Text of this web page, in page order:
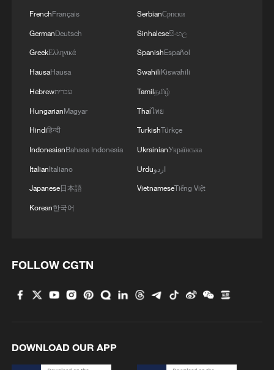
FrenchFrançais
GermanDeutsch
GreekΕλληνικά
HausaHausa
Hebrewעברית
HungarianMagyar
Hindiहिन्दी
IndonesianBahasa Indonesia
ItalianItaliano
Japanese日本語
Korean한국어
SerbianСрпски
Sinhaleseසිංහල
SpanishEspañol
SwahiliKiswahili
Tamilதமிழ்
Thaiไทย
TurkishTürkçe
UkrainianУкраїнська
Urduاردو
VietnameseTiếng Việt
FOLLOW CGTN
DOWNLOAD OUR APP